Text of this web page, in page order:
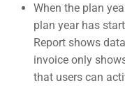
When the plan
plan year has
Report shows
invoice only
that users can